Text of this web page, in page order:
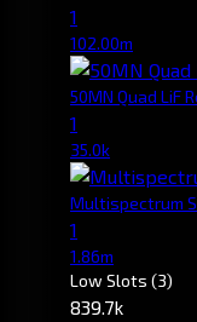
1
102.00m
50MN Quad LiF
1
35.0k
Multispectrum
1
1.86m
Low Slots (3)
839.7k